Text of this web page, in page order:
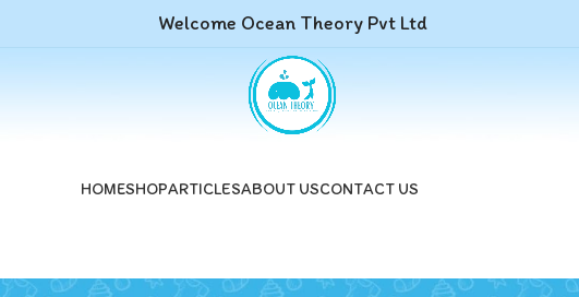
Welcome Ocean Theory Pvt Ltd
HOMESHOPARTICLESABOUT USCONTACT US